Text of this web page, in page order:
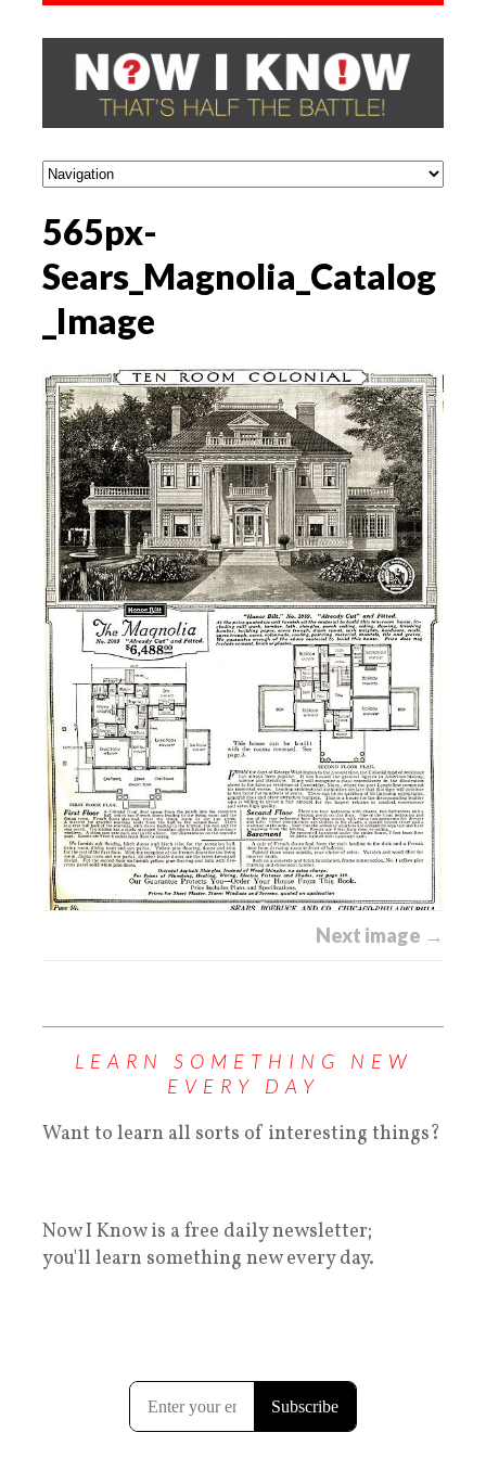
565px-
Sears_Magnolia_Catalog
_Image
Next image →
LEARN SOMETHING NEW
EVERY DAY
Want to learn all sorts of interesting things?
Now I Know is a free daily newsletter;
you'll learn something new every day.